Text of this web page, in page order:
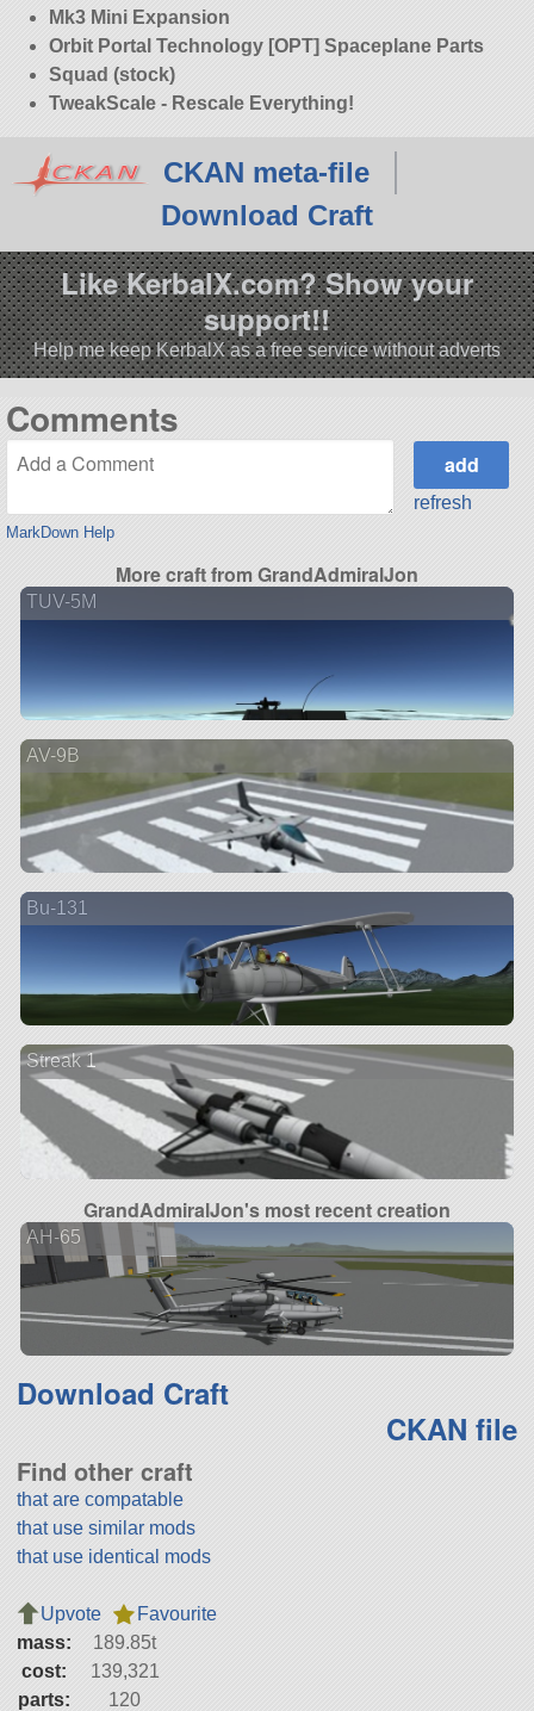
Mk3 Mini Expansion
Orbit Portal Technology [OPT] Spaceplane Parts
Squad (stock)
TweakScale - Rescale Everything!
CKAN meta-file
Download Craft
Like KerbalX.com? Show your
support!!
Help me keep KerbalX as a free service without adverts
Comments
MarkDown Help
refresh
More craft from GrandAdmiralJon
TUV-5M
AV-9B
Bu-131
Streak 1
GrandAdmiralJon's most recent creation
AH-65
Download Craft
CKAN file
Find other craft
that are compatable
that use similar mods
that use identical mods
Upvote
Favourite
mass:
189.85t
cost:
139,321
parts:
120